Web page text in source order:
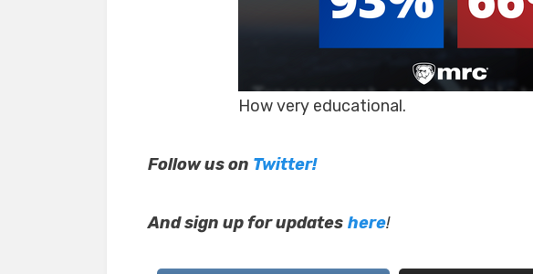
How very educational.
Follow us on Twitter!
And sign up for updates here!